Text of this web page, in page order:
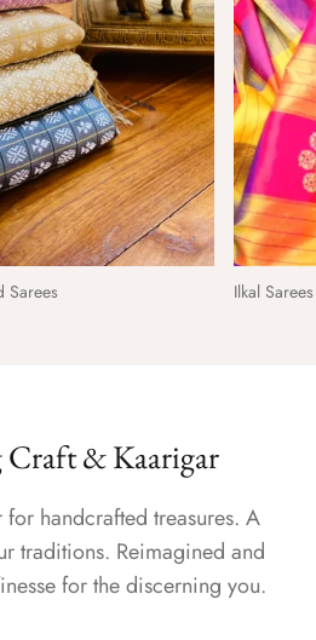
Sarees Ilkal
& Kaarigar
for handcrafted treasures. A
traditions. Reimagined and
for the discerning you.